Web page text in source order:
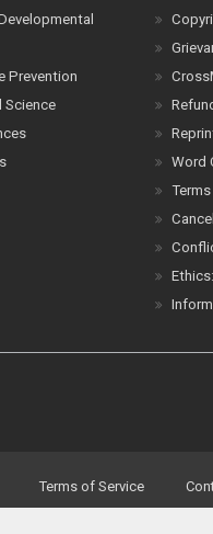
Prevention
Science
Word
Terms of Service